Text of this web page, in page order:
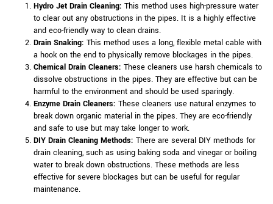
Hydro Jet Drain Cleaning: This method uses high-pressure water
to clear out any obstructions in the pipes. It is a highly effective
and eco-friendly way to clean drains.
Drain Snaking: This method uses a long, flexible metal cable with
a hook on the end to physically remove blockages in the pipes.
Chemical Drain Cleaners: These cleaners use harsh chemicals to
dissolve obstructions in the pipes. They are effective but can be
harmful to the environment and should be used sparingly.
Enzyme Drain Cleaners: These cleaners use natural enzymes to
break down organic material in the pipes. They are eco-friendly
and safe to use but may take longer to work.
DIY Drain Cleaning Methods: There are several DIY methods for
drain cleaning, such as using baking soda and vinegar or boiling
water to break down obstructions. These methods are less
effective for severe blockages but can be useful for regular
maintenance.